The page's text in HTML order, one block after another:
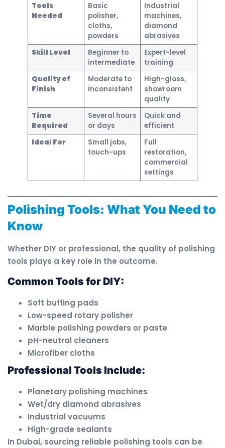
Tools
Needed
Basic
polisher,
cloths,
powders
Industrial
machines,
diamond
abrasives
Skill Level
Beginner to
intermediate
Expert-level
training
Quality of
Finish
Moderate to
inconsistent
High-gloss,
showroom
quality
Time
Required
Several hours
or days
Quick and
efficient
Ideal For
Small jobs,
touch-ups
Full
restoration,
commercial
settings
Polishing Tools: What You Need to
Know
Whether DIY or professional, the quality of polishing
tools plays a key role in the outcome.
Common Tools for DIY:
Soft buffing pads
Low-speed rotary polisher
Marble polishing powders or paste
pH-neutral cleaners
Microfiber cloths
Professional Tools Include:
Planetary polishing machines
Wet/dry diamond abrasives
Industrial vacuums
High-grade sealants
In Dubai, sourcing reliable polishing tools can be